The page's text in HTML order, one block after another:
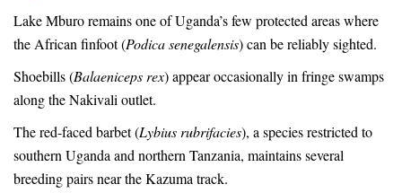
Lake Mburo remains one of Uganda’s few protected areas where
the African finfoot (Podica senegalensis) can be reliably sighted.
Shoebills (Balaeniceps rex) appear occasionally in fringe swamps
along the Nakivali outlet.
The red-faced barbet (Lybius rubrifacies), a species restricted to
southern Uganda and northern Tanzania, maintains several
breeding pairs near the Kazuma track.